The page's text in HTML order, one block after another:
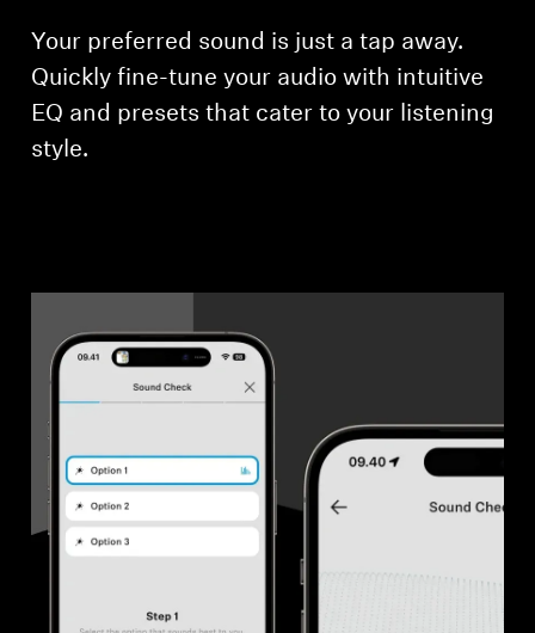
Your preferred sound is just a tap away.
Quickly fine-tune your audio with intuitive
EQ and presets that cater to your listening
style.